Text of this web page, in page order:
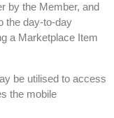
by the Member, and
the day-to-day
a Marketplace Item
be utilised to access
the mobile